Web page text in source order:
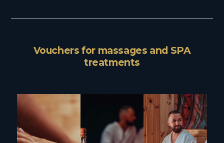
Vouchers for massages and SPA
treatments